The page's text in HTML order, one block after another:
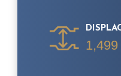
1,499